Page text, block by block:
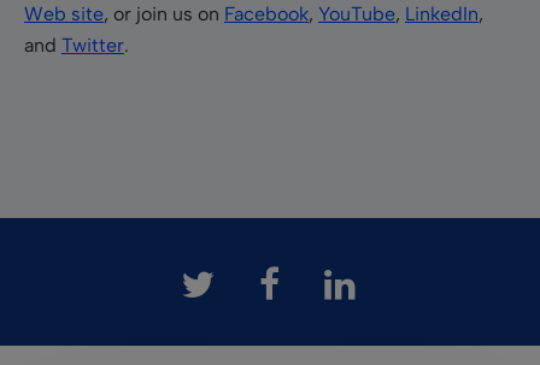
Web site, or join us on Facebook, YouTube, LinkedIn,
and Twitter.